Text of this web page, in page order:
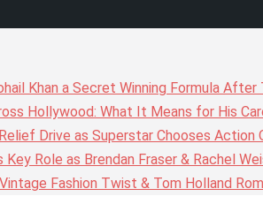
Khan a Secret Winning Formula After
Hollywood: What It Means for His
Drive as Superstar Chooses Action
Role as Brendan Fraser & Rachel
Fashion Twist & Tom Holland